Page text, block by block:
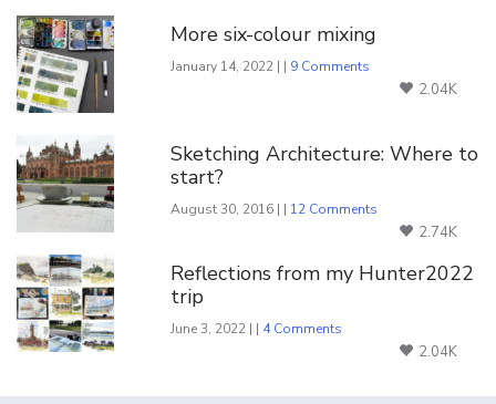
More six-colour mixing
January 14, 2022 | | 9 Comments
2.04K
Sketching Architecture: Where to
start?
August 30, 2016 | | 12 Comments
2.74K
Reflections from my Hunter2022
trip
June 3, 2022 | | 4 Comments
2.04K